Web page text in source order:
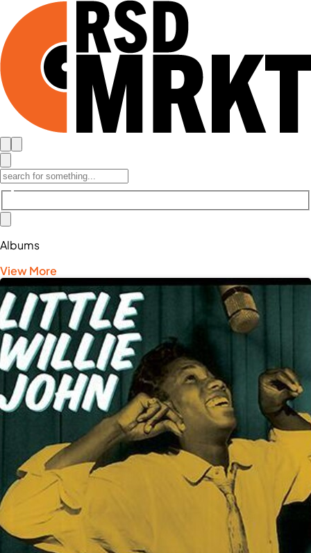
Albums
View More